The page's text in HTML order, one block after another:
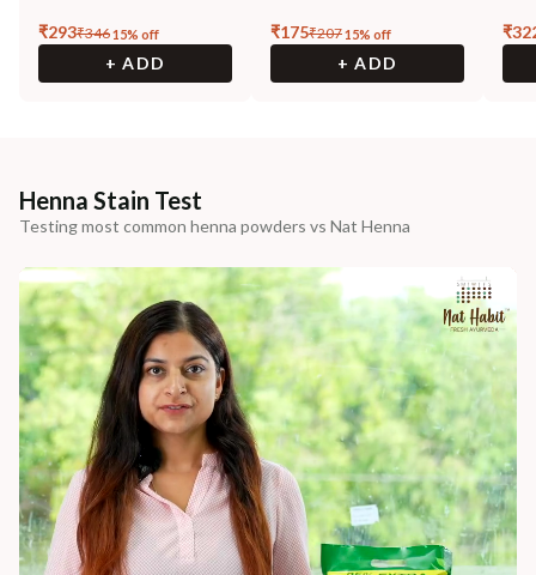
₹293₹34615% off
+ ADD
₹175₹20715% off
+ ADD
₹
Henna Stain Test
Testing most common henna powders vs Nat Henna